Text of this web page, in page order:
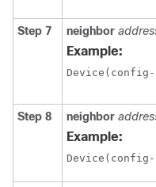
Step 7 neighbor
Example:
Step 8 neighbor
Example: